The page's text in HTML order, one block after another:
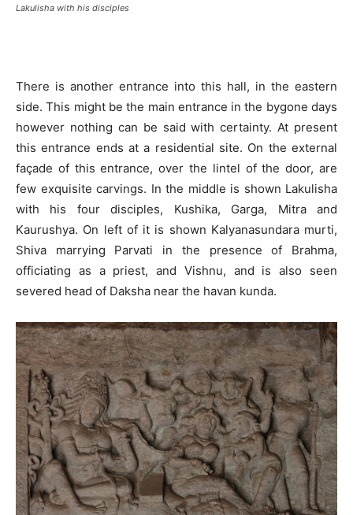
Lakulisha with his disciples
There is another entrance into this hall, in the eastern
side. This might be the main entrance in the bygone days
however nothing can be said with certainty. At present
this entrance ends at a residential site. On the external
façade of this entrance, over the lintel of the door, are
few exquisite carvings. In the middle is shown Lakulisha
with his four disciples, Kushika, Garga, Mitra and
Kaurushya. On left of it is shown Kalyanasundara murti,
Shiva marrying Parvati in the presence of Brahma,
officiating as a priest, and Vishnu, and is also seen
severed head of Daksha near the havan kunda.